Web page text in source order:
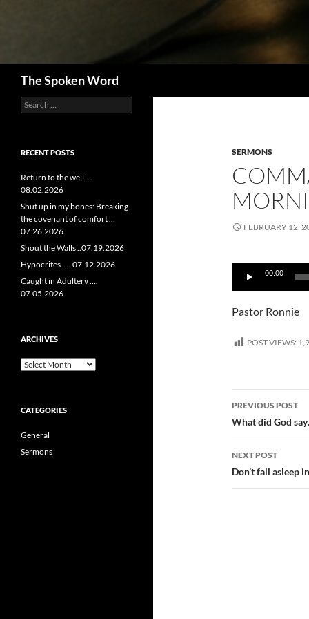
The Spoken Word
SERMONS
FEBRUARY 12,
Audio
Player
00:00
Pastor Ronnie
POST VIEWS:
Post
PREVIOUS POST
What did God
NEXT POST
Don’t fall asleep
Search
for:
RECENT POSTS
Return to the well …
08.02.2026
Shut up in my bones: Breaking
the covenant of comfort …
07.26.2026
Shout the Walls ..07.19.2026
Hypocrites …..07.12.2026
Caught in Adultery ….
07.05.2026
ARCHIVES
Archives
CATEGORIES
General
Sermons